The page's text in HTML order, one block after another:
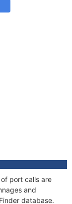
port calls are
and
database.